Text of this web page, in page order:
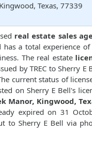
Texas, 77339
real estate sales
has a total experience of
The real estate
by TREC to Sherry E
current status of
on Sherry E Bell's
Manor, Kingwood,
expired on 31
to Sherry E Bell via